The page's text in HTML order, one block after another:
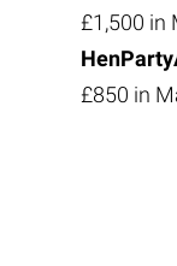
£1,500 in
£850 in